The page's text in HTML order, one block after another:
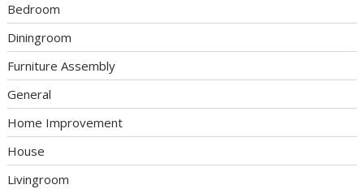
Bedroom
Diningroom
Furniture Assembly
General
Home Improvement
House
Livingroom